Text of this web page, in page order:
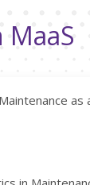
MaaS
as